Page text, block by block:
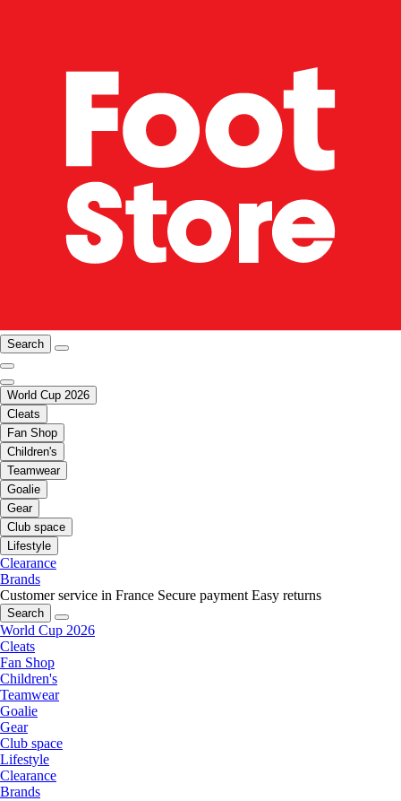
Search
World Cup 2026
Cleats
Fan Shop
Children's
Teamwear
Goalie
Gear
Club space
Lifestyle
Clearance
Brands
Customer service in France Secure payment Easy returns
Search
World Cup 2026
Cleats
Fan Shop
Children's
Teamwear
Goalie
Gear
Club space
Lifestyle
Clearance
Brands